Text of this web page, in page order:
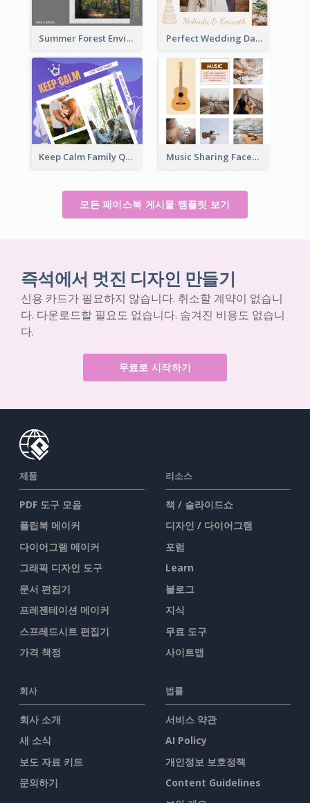
Summer Forest Environment Facebook Post Perfect Wedding Day Facebook Post
Keep Calm Family Quote Facebook Post Music Sharing Facebook Post
모든 페이스북 게시물 템플릿 보기
즉석에서 멋진 디자인 만들기
신용 카드가 필요하지 않습니다. 취소할 계약이 없습니
다. 다운로드할 필요도 없습니다. 숨겨진 비용도 없습니
다.
무료로 시작하기
제품
PDF 도구 모음
플립북 메이커
다이어그램 메이커
그래픽 디자인 도구
문서 편집기
프레젠테이션 메이커
스프레드시트 편집기
가격 책정
리소스
책 / 슬라이드쇼
디자인 / 다이어그램
포럼
Learn
블로그
지식
무료 도구
사이트맵
회사
회사 소개
새 소식
보도 자료 키트
문의하기
법률
서비스 약관
AI Policy
개인정보 보호정책
Content Guidelines